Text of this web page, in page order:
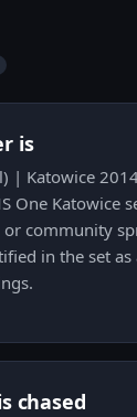
is
| Katowice
One Katowice
community
in the set
chased